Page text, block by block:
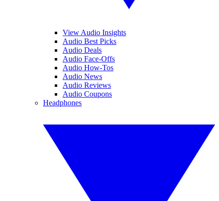
View Audio Insights
Audio Best Picks
Audio Deals
Audio Face-Offs
Audio How-Tos
Audio News
Audio Reviews
Audio Coupons
Headphones